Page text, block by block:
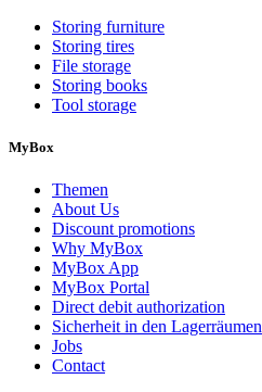
Storing furniture
Storing tires
File storage
Storing books
Tool storage
MyBox
Themen
About Us
Discount promotions
Why MyBox
MyBox App
MyBox Portal
Direct debit authorization
Sicherheit in den Lagerräumen
Jobs
Contact